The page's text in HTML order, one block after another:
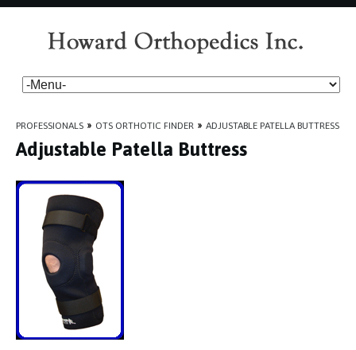
PROFESSIONALS » OTS ORTHOTIC FINDER » ADJUSTABLE PATELLA BUTTRESS
Adjustable Patella Buttress